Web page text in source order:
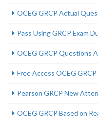
OCEG GRCP Actual
Pass Using GRCP Exam
OCEG GRCP Questions
Free Access OCEG
Pearson GRCP New
OCEG GRCP Based on